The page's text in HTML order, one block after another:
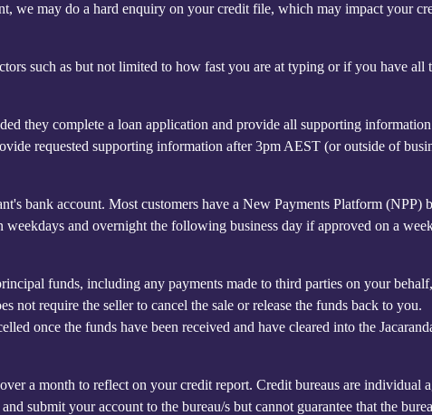
we may do a hard enquiry on your credit file, which may impact your
such as but not limited to how fast you are at typing or if you have all
they complete a loan application and provide all supporting
requested supporting information after 3pm AEST (or outside of
bank account. Most customers have a New Payments Platform (NPP)
and overnight the following business day if approved on a
funds, including any payments made to third parties on your
require the seller to cancel the sale or release the funds back to you.
once the funds have been received and have cleared into the
a month to reflect on your credit report. Credit bureaus are individual
submit your account to the bureau/s but cannot guarantee that the